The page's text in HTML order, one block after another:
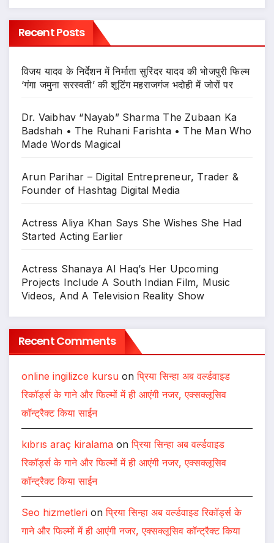
Recent Posts
विजय यादव के निर्देशन में निर्माता सुरिंदर यादव की भोजपुरी फिल्म
‘गंगा जमुना सरस्वती’ की शूटिंग महराजगंज भदोही में जोरों पर
Dr. Vaibhav “Nayab” Sharma The Zubaan Ka
Badshah • The Ruhani Farishta • The Man Who
Made Words Magical
Arun Parihar – Digital Entrepreneur, Trader &
Founder of Hashtag Digital Media
Actress Aliya Khan Says She Wishes She Had
Started Acting Earlier
Actress Shanaya Al Haq’s Her Upcoming
Projects Include A South Indian Film, Music
Videos, And A Television Reality Show
Recent Comments
online ingilizce kursu onप्रिया सिन्हा अब वर्ल्डवाइड
रिकॉर्ड्स के गाने और फिल्मों में ही आएंगी नजर, एक्सक्लूसिव
कॉन्ट्रैक्ट किया साईन
kıbrıs araç kiralama onप्रिया सिन्हा अब वर्ल्डवाइड
रिकॉर्ड्स के गाने और फिल्मों में ही आएंगी नजर, एक्सक्लूसिव
कॉन्ट्रैक्ट किया साईन
Seo hizmetleri onप्रिया सिन्हा अब वर्ल्डवाइड रिकॉर्ड्स के
गाने और फिल्मों में ही आएंगी नजर, एक्सक्लूसिव कॉन्ट्रैक्ट किया